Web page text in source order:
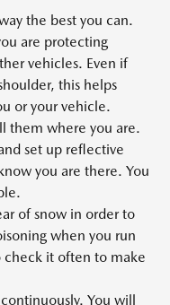
the best you can.
are protecting
vehicles. Even if
this helps
or your vehicle.
them where you are.
set up reflective
you are there. You
of snow in order to
when you run
check it often to make
You will